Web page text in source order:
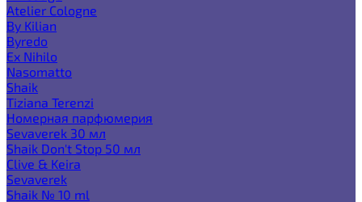
Atelier Cologne
By Kilian
Byredo
Ex Nihilo
Nasomatto
Shaik
Tiziana Terenzi
Номерная парфюмерия
Sevaverek 30 мл
Shaik Don't Stop 50 мл
Clive & Keira
Sevaverek
Shaik № 10 ml